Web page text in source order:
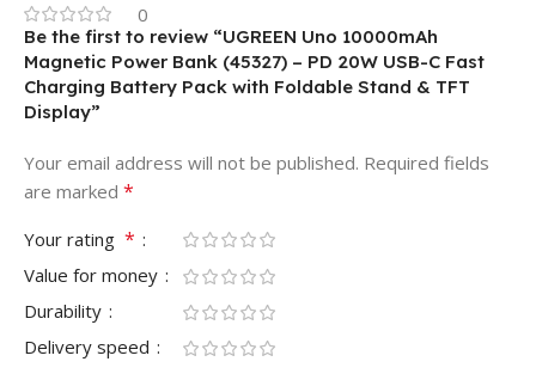
0
Be the first to review “UGREEN Uno 10000mAh
Magnetic Power Bank (45327) – PD 20W USB-C Fast
Charging Battery Pack with Foldable Stand & TFT
Display”
Your email address will not be published. Required fields
are marked *
Your rating *
Value for money
Durability
Delivery speed